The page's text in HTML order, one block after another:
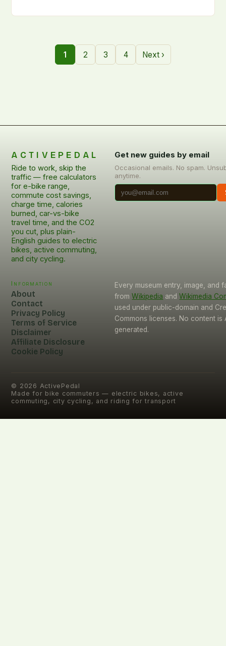
1 2 3 4 Next ›
ACTIVEPEDAL
Ride to work, skip the
traffic — free calculators
for e-bike range,
commute cost savings,
charge time, calories
burned, car-vs-bike
travel time, and the CO2
you cut, plus plain-
English guides to electric
bikes, active commuting,
and city cycling.
Get new guides by email
Occasional emails. No spam.
anytime.
Information
About
Contact
Privacy Policy
Terms of Service
Disclaimer
Affiliate Disclosure
Cookie Policy
Every museum entry, image, and
from Wikipedia and Wikimedia
used under public-domain and
Commons licenses. No content is
generated.
© 2026 ActivePedal
Made for bike commuters — electric bikes, active
commuting, city cycling, and riding for transport